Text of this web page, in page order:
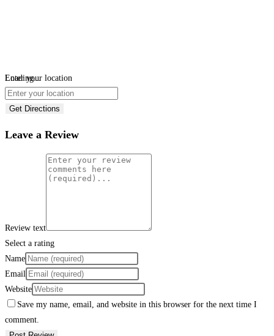
Loading...
Enter your location
Get Directions
Leave a Review
Review text
Select a rating
Name
Email
Website
Save my name, email, and website in this browser for the next time I
comment.